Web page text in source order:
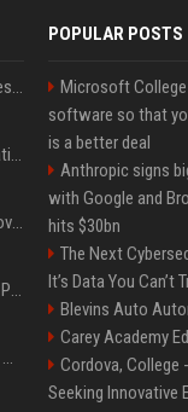
Best Day and Time to Send a Press Release for Media Pick Up
Press Release SEO: 14 Optimizations That Actually Move Rankings
AI Visibility Tracking: How to Prove Your PR Got Cited
Generative Engine Optimization PR Starter Guide
How to Get Your Press Release Cited in Google AI Overviews
POPULAR POSTS
Microsoft
software so that
is a better deal
Anthropic signs
with Google and
hits $30bn
The Next
It’s Data You Can’t
Blevins Auto
Carey Academy
Cordova, College
Seeking Innovative